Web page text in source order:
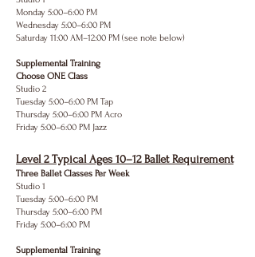
Monday 5:00–6:00 PM
Wednesday 5:00–6:00 PM
Saturday 11:00 AM–12:00 PM (see note below)
Supplemental Training
Choose ONE Class
Studio 2
Tuesday 5:00–6:00 PM Tap
Thursday 5:00–6:00 PM Acro
Friday 5:00–6:00 PM Jazz
Level 2 Typical Ages 10–12 Ballet Requirement
Three Ballet Classes Per Week
Studio 1
Tuesday 5:00–6:00 PM
Thursday 5:00–6:00 PM
Friday 5:00–6:00 PM
Supplemental Training